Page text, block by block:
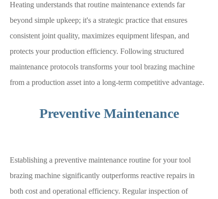
Heating understands that routine maintenance extends far
beyond simple upkeep; it's a strategic practice that ensures
consistent joint quality, maximizes equipment lifespan, and
protects your production efficiency. Following structured
maintenance protocols transforms your tool brazing machine
from a production asset into a long-term competitive advantage.
Preventive Maintenance
Establishing a preventive maintenance routine for your tool
brazing machine significantly outperforms reactive repairs in
both cost and operational efficiency. Regular inspection of